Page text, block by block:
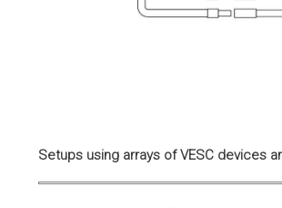
Setups using arrays of VESC devices